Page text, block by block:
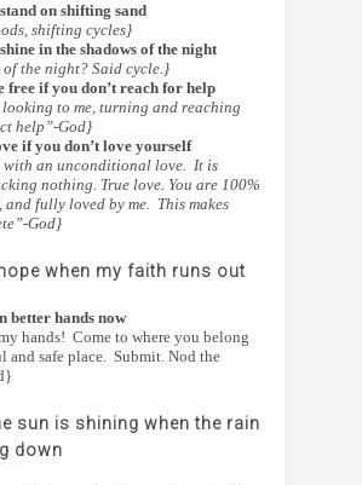
on shifting sand
shifting cycles}
in the shadows of the night
of the night? Said cycle.}
free if you don’t reach for help
looking to me, turning and reaching
help”-God}
if you don’t love yourself
with an unconditional love. It is
nothing. True love. You are 100%
fully loved by me. This makes
God}
when my faith runs out
better hands now
hands! Come to where you belong
and safe place. Submit. Nod the
sun is shining when the rain
down